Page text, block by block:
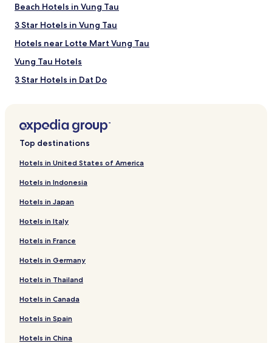
Beach Hotels in Vung Tau
3 Star Hotels in Vung Tau
Hotels near Lotte Mart Vung Tau
Vung Tau Hotels
3 Star Hotels in Dat Do
Hotels near Minh Dam Mountain
Villas in Vung Tau
Pet-Friendly Hotels in Vung Tau
Hotels near The Thieng Lieng Ferry Terminal
Long Dien Hotels
Beach Hotels in Long Hai
Golf Hotels in Vung Tau
Business Hotels in Long Hai
Hotels near Chua Khi Temple
Phuoc Hai Fishing Village Hotels
Top destinations
Hotels in United States of America
Hotels in Indonesia
Hotels in Japan
Hotels in Italy
Hotels in France
Hotels in Germany
Hotels in Thailand
Hotels in Canada
Hotels in Spain
Hotels in China